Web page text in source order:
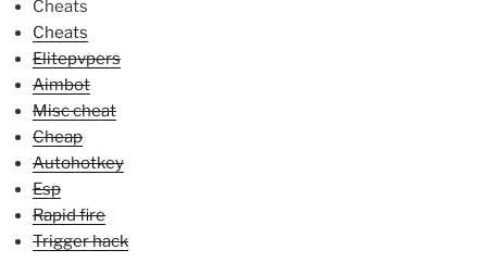
Cheats
Cheats
Elitepvpers
Aimbot
Misc cheat
Cheap
Autohotkey
Esp
Rapid fire
Trigger hack